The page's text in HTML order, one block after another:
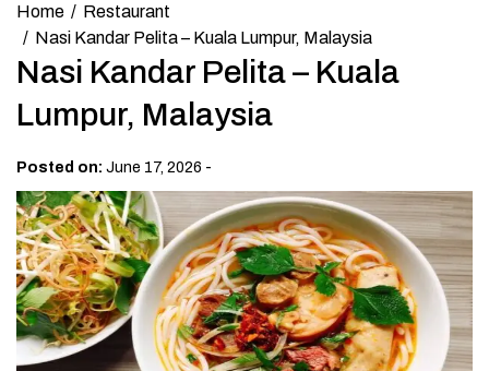
Home
Restaurant
Nasi Kandar Pelita – Kuala Lumpur, Malaysia
Nasi Kandar Pelita – Kuala
Lumpur, Malaysia
Posted on: June 17, 2026 -